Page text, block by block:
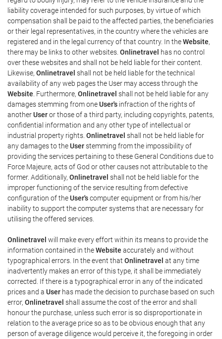
liability coverage intended for such purposes, by virtue of which
compensation shall be paid to the affected parties, the beneficiaries
or their legal representatives, in the country where the vehicles are
registered and in the legal currency of that country. In theWebsite,
there may be links to other websites. Onlinetravel has no control
over these websites and shall not be held liable for their content.
Likewise, Onlinetravel shall not be held liable for the technical
availability of any web pages the User may access through the
Website . Furthermore, Onlinetravel shall not be held liable for any
damages stemming from oneUser's infraction of the rights of
anotherUseror those of a third party, including copyrights, patents,
confidential information and any other type of intellectual or
industrial property rights. Onlinetravel shall not be held liable for
any damages to theUserstemming from the impossibility of
providing the services pertaining to these General Conditions due to
Force Majeure, acts of God or other causes not attributable to the
former. Additionally, Onlinetravel shall not be held liable for the
improper functioning of the service resulting from defective
configuration of theUser'scomputer equipment or from his/her
inability to support the computer systems that are necessary for
utilising the offered services.
Onlinetravel will make every effort within its means to provide the
information contained in theWebsite accurately and without
typographical errors. In the event that Onlinetravel at any time
inadvertently makes an error of this type, it shall be immediately
corrected. If there is a typographical error in any of the indicated
prices and a User has made the decision to purchase based on such
error, Onlinetravel shall assume the cost of the error and shall
honour the purchase, unless such error is so disproportionate in
relation to the average price so as to be obvious enough that any
person of average diligence would perceive it, the foregoing in order